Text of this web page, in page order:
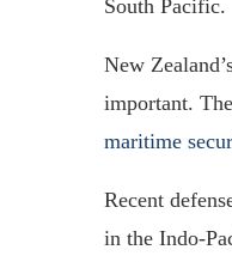
South Pacific.
New
important.
maritime
Recent
in the Indo-